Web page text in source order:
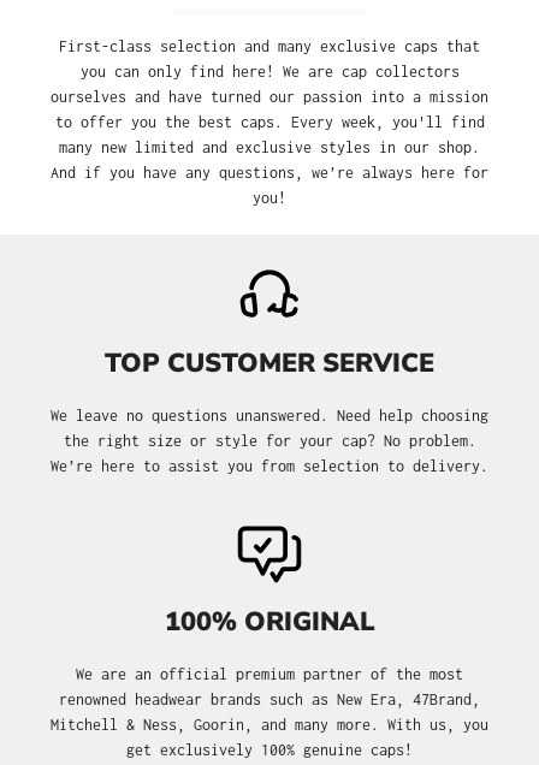
First-class selection and many exclusive caps that
you can only find here! We are cap collectors
ourselves and have turned our passion into a mission
to offer you the best caps. Every week, you'll find
many new limited and exclusive styles in our shop.
And if you have any questions, we’re always here for
you!
TOP CUSTOMER SERVICE
We leave no questions unanswered. Need help choosing
the right size or style for your cap? No problem.
We’re here to assist you from selection to delivery.
100% ORIGINAL
We are an official premium partner of the most
renowned headwear brands such as New Era, 47Brand,
Mitchell & Ness, Goorin, and many more. With us, you
get exclusively 100% genuine caps!